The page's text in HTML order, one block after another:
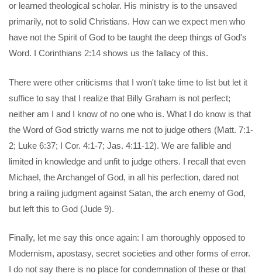
or learned theological scholar. His ministry is to the unsaved
primarily, not to solid Christians. How can we expect men who
have not the Spirit of God to be taught the deep things of God's
Word. I Corinthians 2:14 shows us the fallacy of this.
There were other criticisms that I won't take time to list but let it
suffice to say that I realize that Billy Graham is not perfect;
neither am I and I know of no one who is. What I do know is that
the Word of God strictly warns me not to judge others (Matt. 7:1-
2; Luke 6:37; I Cor. 4:1-7; Jas. 4:11-12). We are fallible and
limited in knowledge and unfit to judge others. I recall that even
Michael, the Archangel of God, in all his perfection, dared not
bring a railing judgment against Satan, the arch enemy of God,
but left this to God (Jude 9).
Finally, let me say this once again: I am thoroughly opposed to
Modernism, apostasy, secret societies and other forms of error.
I do not say there is no place for condemnation of these or that